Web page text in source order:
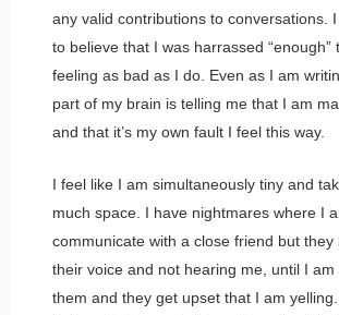
any valid contributions to conversations.
to believe that I was harrassed “enough”
feeling as bad as I do. Even as I am
part of my brain is telling me that I am
and that it’s my own fault I feel this way.
I feel like I am simultaneously tiny and
much space. I have nightmares where I
communicate with a close friend but they
their voice and not hearing me, until I
them and they get upset that I am